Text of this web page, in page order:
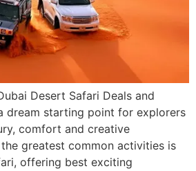
Desert Safari Deals and
dream starting point for explorers
comfort and creative
greatest common activities is
offering best exciting